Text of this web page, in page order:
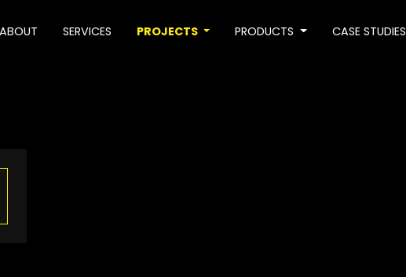
ABOUT SERVICES PROJECTS PRODUCTS CASE STUDIES